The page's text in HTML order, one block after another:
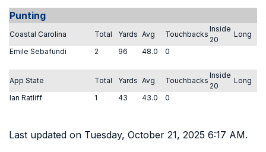
Punting
Coastal Carolina Total Yards Avg Touchbacks
Inside
20
Long
Emile Sebafundi
2 96 48.0 0
App State Total Yards Avg Touchbacks
Inside
20
Long
Ian Ratliff
1 43 43.0 0
Last updated on Tuesday, October 21, 2025 6:17 AM.